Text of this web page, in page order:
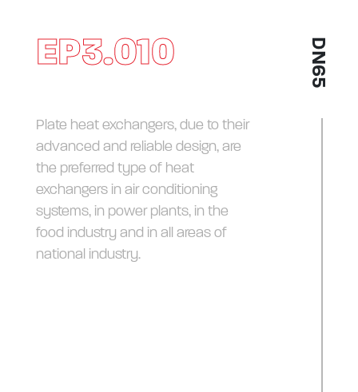
EP3.010
Plate heat exchangers, due to their
advanced and reliable design, are
the preferred type of heat
exchangers in air conditioning
systems, in power plants, in the
food industry and in all areas of
national industry.
DN65